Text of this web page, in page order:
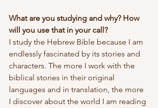
What are you studying and why? How
will you use that in your call?
I study the Hebrew Bible because I am
endlessly fascinated by its stories and
characters. The more I work with the
biblical stories in their original
languages and in translation, the more
I discover about the world I am reading